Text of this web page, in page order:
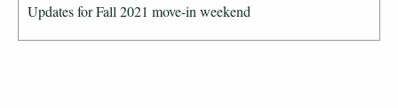
Updates for Fall 2021 move-in weekend